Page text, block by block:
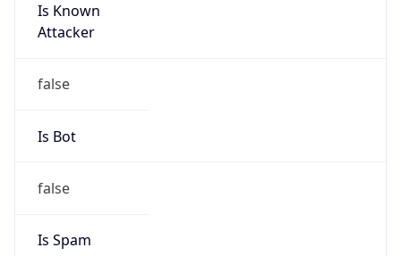
Is Known
Attacker
false
Is Bot
false
Is Spam